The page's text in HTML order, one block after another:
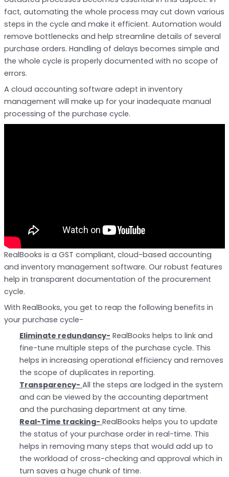
fact, automating the whole process may cut down various
steps in the cycle and make it efficient. Automation would
remove bottlenecks and help streamline details of several
purchase orders. Handling of delays becomes simple and
the whole cycle is properly documented with no scope of
errors.
A cloud accounting software adept in inventory
management will make up for your inadequate manual
processing of the purchase cycle.
RealBooks is a GST compliant, cloud-based accounting
and inventory management software. Our robust features
help in transparent documentation of the procurement
cycle.
With RealBooks, you get to reap the following benefits in
your purchase cycle-
Eliminate redundancy- RealBooks helps to link and
fine-tune multiple steps of the purchase cycle. This
helps in increasing operational efficiency and removes
the scope of duplicates in reporting.
Transparency- All the steps are lodged in the system
and can be viewed by the accounting department
and the purchasing department at any time.
Real-Time tracking- RealBooks helps you to update
the status of your purchase order in real-time. This
helps in removing many steps that would add up to
the workload of cross-checking and approval which in
turn saves a huge chunk of time.